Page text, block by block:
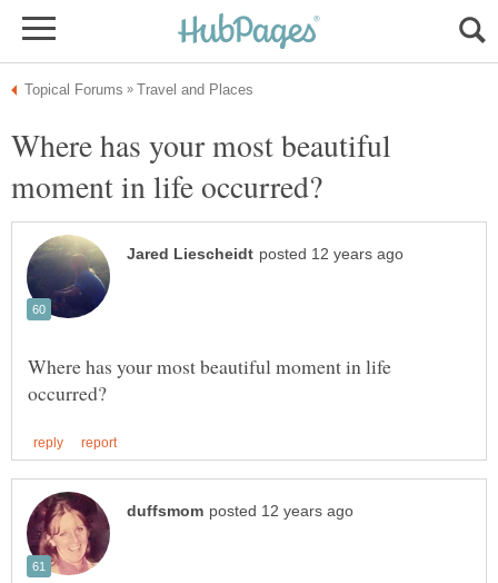
Where has your most beautiful
Where has your most beautiful moment in life